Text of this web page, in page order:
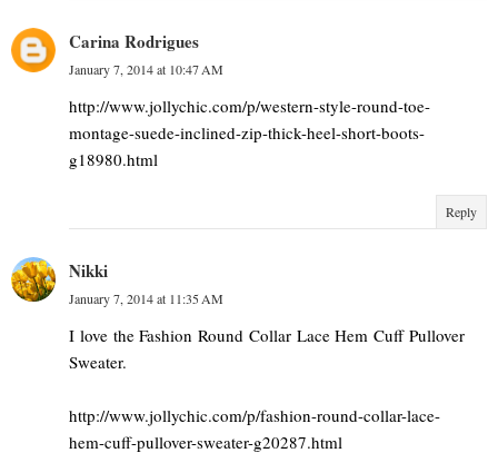
Carina Rodrigues
January 7, 2014 at 10:47 AM
http://www.jollychic.com/p/western-style-round-toe-
montage-suede-inclined-zip-thick-heel-short-boots-
g18980.html
Reply
Nikki
January 7, 2014 at 11:35 AM
I love the Fashion Round Collar Lace Hem Cuff Pullover
Sweater.
http://www.jollychic.com/p/fashion-round-collar-lace-
hem-cuff-pullover-sweater-g20287.html